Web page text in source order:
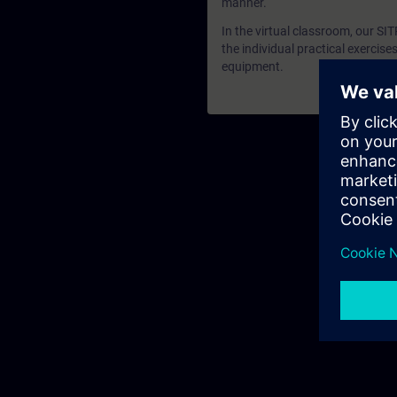
In the virtual classroom, our
the individual practical
equipment.